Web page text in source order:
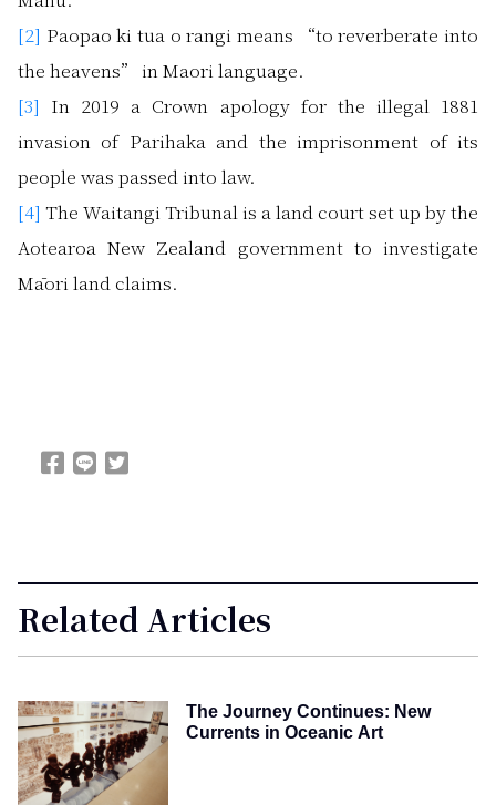
[2] Paopao ki tua o rangi means “to reverberate into
the heavens” in Maori language.
[3] In 2019 a Crown apology for the illegal 1881
invasion of Parihaka and the imprisonment of its
people was passed into law.
[4] The Waitangi Tribunal is a land court set up by the
Aotearoa New Zealand government to investigate
Māori land claims.
Related Articles
The Journey Continues: New
Currents in Oceanic Art